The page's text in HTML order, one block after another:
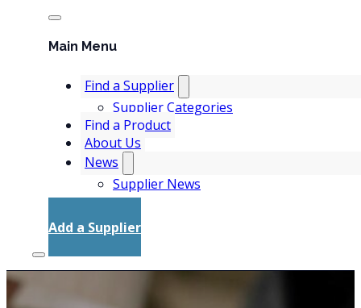
Main Menu
Find a Supplier
Supplier Categories
Find a Product
About Us
News
Supplier News
Add a Supplier